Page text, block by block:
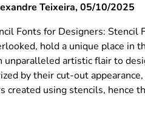
Teixeira,05/10/2025
Fonts for Designers: Stencil
hold a unique place in
unparalleled artistic flair to
by their cut-out
created using stencils, hence